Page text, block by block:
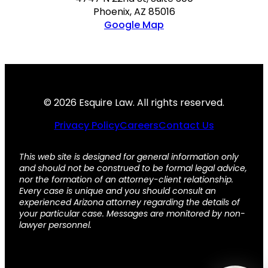
Phoenix, AZ 85016
Google Map
© 2026 Esquire Law. All rights reserved.
Privacy PolicyCareersContact Us
This web site is designed for general information only
and should not be construed to be formal legal advice,
nor the formation of an attorney-client relationship.
Every case is unique and you should consult an
experienced Arizona attorney regarding the details of
your particular case. Messages are monitored by non-
lawyer personnel.